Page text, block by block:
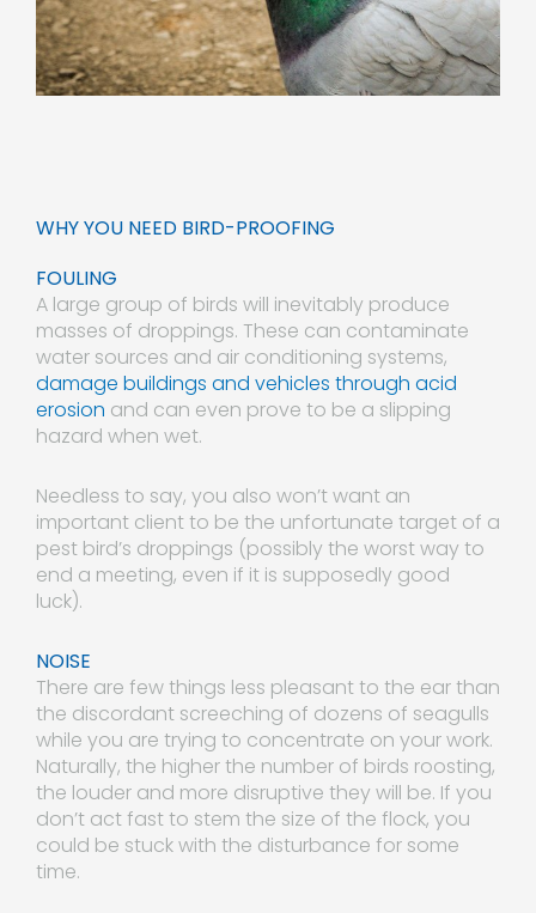
WHY YOU NEED BIRD-PROOFING
FOULING
A large group of birds will inevitably produce
masses of droppings. These can contaminate
water sources and air conditioning systems,
damage buildings and vehicles through acid
erosion and can even prove to be a slipping
hazard when wet.
Needless to say, you also won’t want an
important client to be the unfortunate target of a
pest bird’s droppings (possibly the worst way to
end a meeting, even if it is supposedly good
luck).
NOISE
There are few things less pleasant to the ear than
the discordant screeching of dozens of seagulls
while you are trying to concentrate on your work.
Naturally, the higher the number of birds roosting,
the louder and more disruptive they will be. If you
don’t act fast to stem the size of the flock, you
could be stuck with the disturbance for some
time.